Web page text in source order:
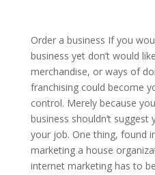
Order a business If you
business yet don’t would
merchandise, or ways of
franchising could become
control. Merely because
business shouldn’t
your job. One thing, found
marketing a house
internet marketing has to